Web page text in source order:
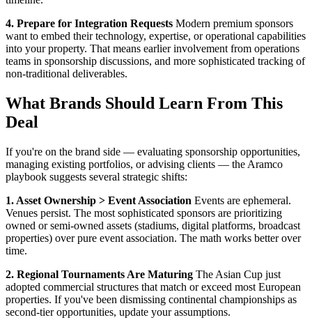
4. Prepare for Integration Requests Modern premium sponsors
want to embed their technology, expertise, or operational capabilities
into your property. That means earlier involvement from operations
teams in sponsorship discussions, and more sophisticated tracking of
non-traditional deliverables.
What Brands Should Learn From This
Deal
If you're on the brand side — evaluating sponsorship opportunities,
managing existing portfolios, or advising clients — the Aramco
playbook suggests several strategic shifts:
1. Asset Ownership > Event Association Events are ephemeral.
Venues persist. The most sophisticated sponsors are prioritizing
owned or semi-owned assets (stadiums, digital platforms, broadcast
properties) over pure event association. The math works better over
time.
2. Regional Tournaments Are Maturing The Asian Cup just
adopted commercial structures that match or exceed most European
properties. If you've been dismissing continental championships as
second-tier opportunities, update your assumptions.